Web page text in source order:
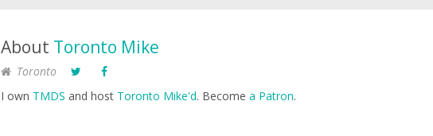
About Toronto Mike
Toronto
I own TMDS and host Toronto Mike'd. Become a Patron.